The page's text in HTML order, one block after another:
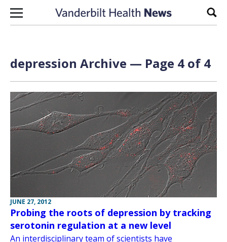
Skip to content
depression Archive — Page 4 of 4
JUNE 27, 2012
Probing the roots of depression by tracking
serotonin regulation at a new level
An interdisciplinary team of scientists have